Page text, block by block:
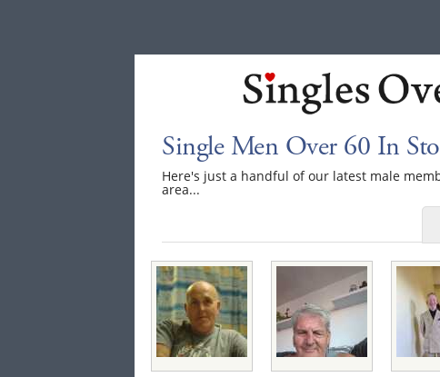
Single Men Over 60 In
Here's just a handful of our latest male
area...